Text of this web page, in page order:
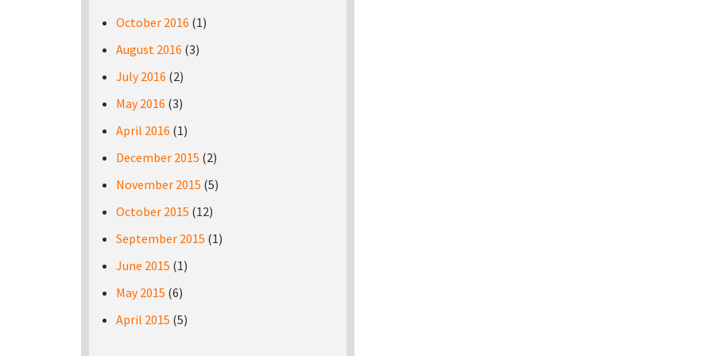
October 2016 (1)
August 2016 (3)
July 2016 (2)
May 2016 (3)
April 2016 (1)
December 2015 (2)
November 2015 (5)
October 2015 (12)
September 2015 (1)
June 2015 (1)
May 2015 (6)
April 2015 (5)